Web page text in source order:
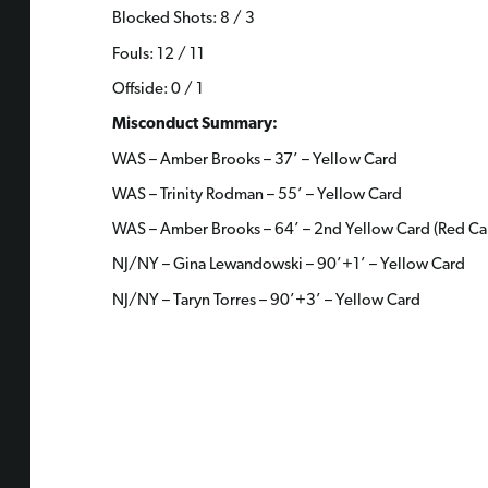
Blocked Shots: 8 / 3
Fouls: 12 / 11
Offside: 0 / 1
Misconduct Summary:
WAS – Amber Brooks – 37’ – Yellow Card
WAS – Trinity Rodman – 55’ – Yellow Card
WAS – Amber Brooks – 64’ – 2nd Yellow Card (Red
NJ/NY – Gina Lewandowski – 90’+1’ – Yellow Card
NJ/NY – Taryn Torres – 90’+3’ – Yellow Card